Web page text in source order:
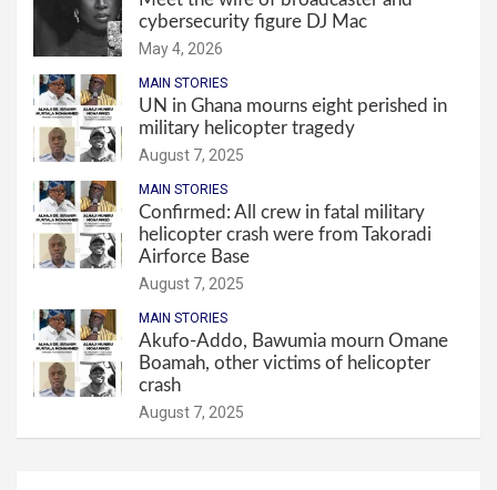
cybersecurity figure DJ Mac
May 4, 2026
MAIN STORIES
UN in Ghana mourns eight perished in
military helicopter tragedy
August 7, 2025
MAIN STORIES
Confirmed: All crew in fatal military
helicopter crash were from Takoradi
Airforce Base
August 7, 2025
MAIN STORIES
Akufo-Addo, Bawumia mourn Omane
Boamah, other victims of helicopter
crash
August 7, 2025